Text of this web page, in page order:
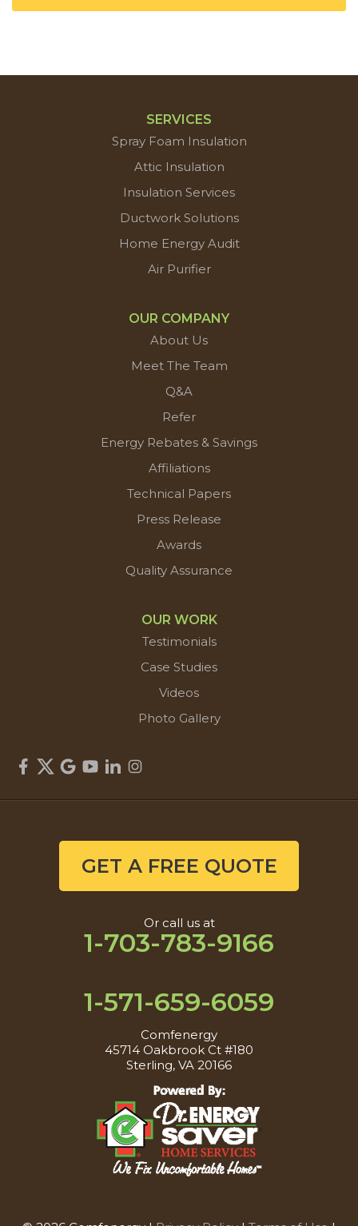
SERVICES
Spray Foam Insulation
Attic Insulation
Insulation Services
Ductwork Solutions
Home Energy Audit
Air Purifier
OUR COMPANY
About Us
Meet The Team
Q&A
Refer
Energy Rebates & Savings
Affiliations
Technical Papers
Press Release
Awards
Quality Assurance
OUR WORK
Testimonials
Case Studies
Videos
Photo Gallery
GET A FREE QUOTE
Or call us at
1-703-783-9166
1-571-659-6059
Comfenergy
45714 Oakbrook Ct #180
Sterling, VA 20166